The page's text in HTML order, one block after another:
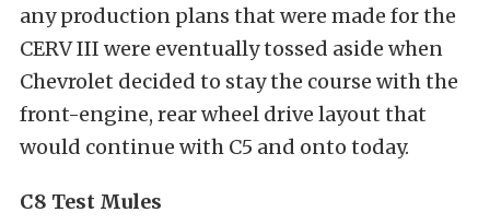
any production plans that were made for the
CERV III were eventually tossed aside when
Chevrolet decided to stay the course with the
front-engine, rear wheel drive layout that
would continue with C5 and onto today.
C8 Test Mules